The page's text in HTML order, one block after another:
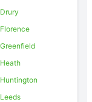
Drury
Florence
Greenfield
Heath
Huntington
Leeds